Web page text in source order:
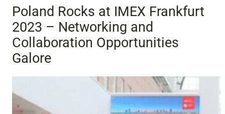
Poland Rocks at IMEX Frankfurt
2023 – Networking and
Collaboration Opportunities
Galore